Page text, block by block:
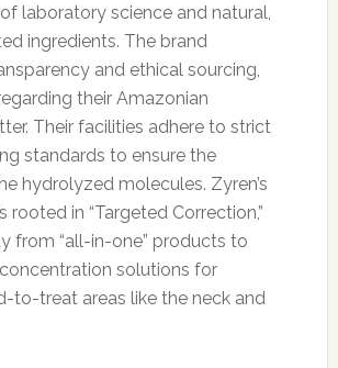
laboratory science and natural,
ingredients. The brand
and ethical sourcing,
their Amazonian
Their facilities adhere to strict
standards to ensure the
hydrolyzed molecules. Zyren’s
rooted in “Targeted Correction,”
from “all-in-one” products to
solutions for
to-treat areas like the neck and